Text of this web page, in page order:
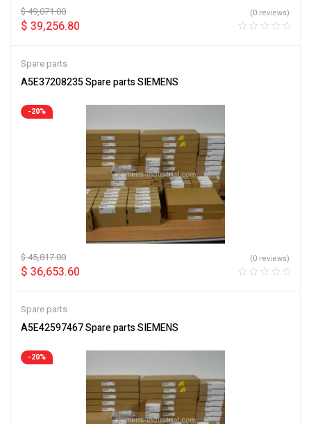
$49,071.00
$ 39,256.80
(0 reviews)
Spare parts
A5E37208235 Spare parts SIEMENS
-20%
$45,817.00
$ 36,653.60
(0 reviews)
Spare parts
A5E42597467 Spare parts SIEMENS
-20%